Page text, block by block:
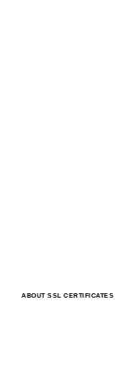
ABOUT SSL CERTIFICATES